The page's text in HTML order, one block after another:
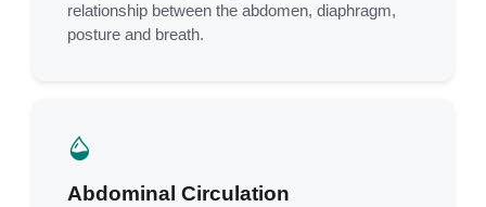
relationship between the abdomen, diaphragm,
posture and breath.
Abdominal Circulation